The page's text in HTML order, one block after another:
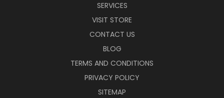
SERVICES
VISIT STORE
CONTACT US
BLOG
TERMS AND CONDITIONS
PRIVACY POLICY
SITEMAP